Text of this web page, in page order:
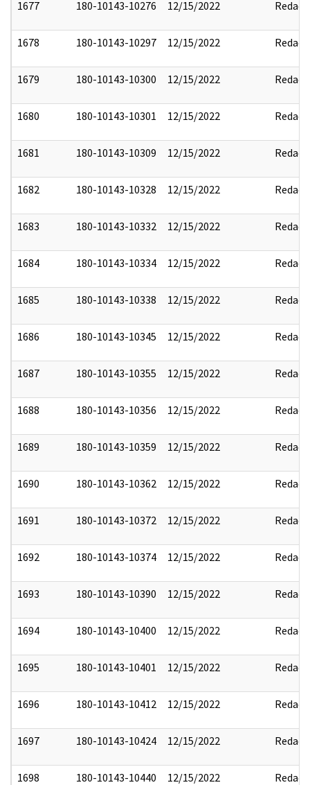
1677 180-10143-10276 12/15/2022 Redact
1678 180-10143-10297 12/15/2022 Redact
1679 180-10143-10300 12/15/2022 Redact
1680 180-10143-10301 12/15/2022 Redact
1681 180-10143-10309 12/15/2022 Redact
1682 180-10143-10328 12/15/2022 Redact
1683 180-10143-10332 12/15/2022 Redact
1684 180-10143-10334 12/15/2022 Redact
1685 180-10143-10338 12/15/2022 Redact
1686 180-10143-10345 12/15/2022 Redact
1687 180-10143-10355 12/15/2022 Redact
1688 180-10143-10356 12/15/2022 Redact
1689 180-10143-10359 12/15/2022 Redact
1690 180-10143-10362 12/15/2022 Redact
1691 180-10143-10372 12/15/2022 Redact
1692 180-10143-10374 12/15/2022 Redact
1693 180-10143-10390 12/15/2022 Redact
1694 180-10143-10400 12/15/2022 Redact
1695 180-10143-10401 12/15/2022 Redact
1696 180-10143-10412 12/15/2022 Redact
1697 180-10143-10424 12/15/2022 Redact
1698 180-10143-10440 12/15/2022 Redact